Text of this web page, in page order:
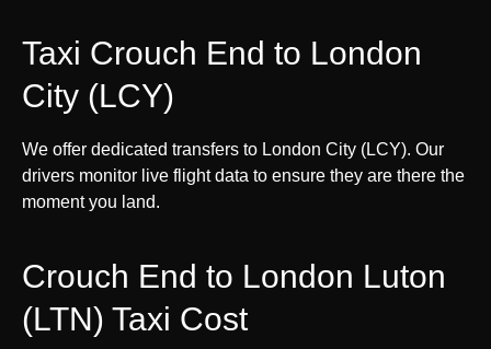
Taxi Crouch End to London
City (LCY)
We offer dedicated transfers to London City (LCY). Our
drivers monitor live flight data to ensure they are there the
moment you land.
Crouch End to London Luton
(LTN) Taxi Cost